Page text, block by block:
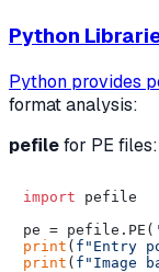
Python
Python provides
format analysis:
pefilefor PE files:
import pefile
pe = pefile.PE(
print ( f"Entry
print ( f"Image